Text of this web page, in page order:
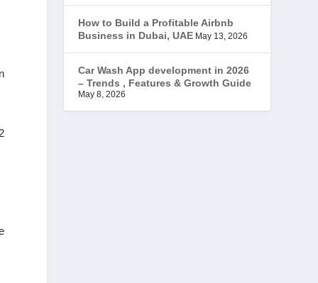
(7)
Offer(2)
How to Build a Profitable Airbnb
Business in Dubai, UAE May 13, 2026
Car Wash App development in 2026
– Trends , Features & Growth Guide
May 8, 2026